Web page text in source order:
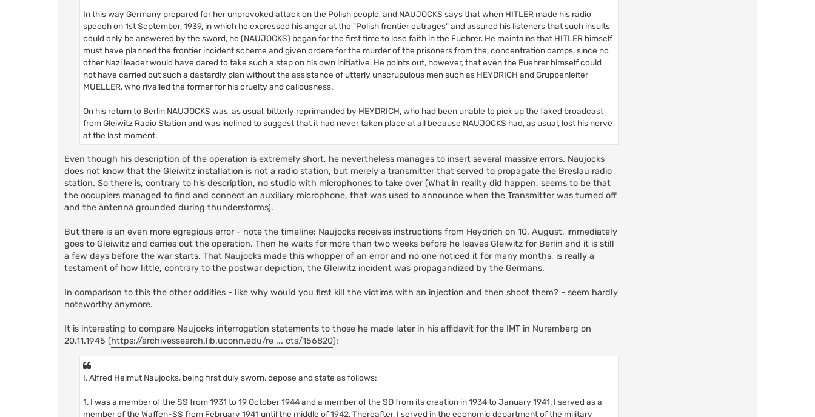
In this way Germany prepared for her unprovoked attack on the Polish people, and NAUJOCKS says that when HITLER made his radio
speech on 1st September, 1939, in which he expressed his anger at the "Polish frontier outrages" and assured his listeners that such insults
could only be answered by the sword, he (NAUJOCKS) began for the first time to lose faith in the Fuehrer. He maintains that HITLER himself
must have planned the frontier incident scheme and given ordere for the murder of the prisoners from the, concentration camps, since no
other Nazi leader would have dared to take such a step on his own initiative. He points out, however, that even the Fuehrer himself could
not have carried out such a dastardly plan without the assistance of utterly unscrupulous men such as HEYDRICH and Gruppenleiter
MUELLER, who rivalled the former for his cruelty and callousness.
On his return to Berlin NAUJOCKS was, as usual, bitterly reprimanded by HEYDRICH, who had been unable to pick up the faked broadcast
from Gleiwitz Radio Station and was inclined to suggest that it had never taken place at all because NAUJOCKS had, as usual, lost his nerve
at the last moment.
Even though his description of the operation is extremely short, he nevertheless manages to insert several massive errors. Naujocks
does not know that the Gleiwitz installation is not a radio station, but merely a transmitter that served to propagate the Breslau radio
station. So there is, contrary to his description, no studio with microphones to take over (What in reality did happen, seems to be that
the occupiers managed to find and connect an auxiliary microphone, that was used to announce when the Transmitter was turned off
and the antenna grounded during thunderstorms).
But there is an even more egregious error - note the timeline: Naujocks receives instructions from Heydrich on 10. August, immediately
goes to Gleiwitz and carries out the operation. Then he waits for more than two weeks before he leaves Gleiwitz for Berlin and it is still
a few days before the war starts. That Naujocks made this whopper of an error and no one noticed it for many months, is really a
testament of how little, contrary to the postwar depiction, the Gleiwitz incident was propagandized by the Germans.
In comparison to this the other oddities - like why would you first kill the victims with an injection and then shoot them? - seem hardly
noteworthy anymore.
It is interesting to compare Naujocks interrogation statements to those he made later in his affidavit for the IMT in Nuremberg on
20.11.1945 (https://archivessearch.lib.uconn.edu/re ... cts/156820):
I, Alfred Helmut Naujocks, being first duly sworn, depose and state as follows:
1. I was a member of the SS from 1931 to 19 October 1944 and a member of the SD from its creation in 1934 to January 1941. I served as a
member of the Waffen-SS from February 1941 until the middle of 1942. Thereafter, I served in the economic department of the military